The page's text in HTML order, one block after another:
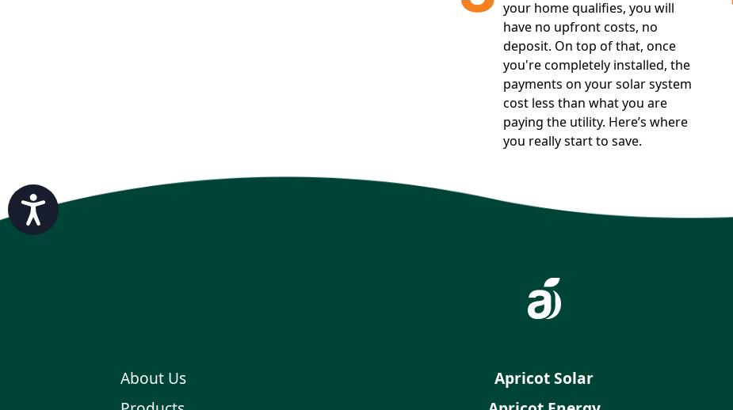
Accessibility
your home qualifies, you will
have no upfront costs, no
deposit. On top of that, once
you're completely installed, the
payments on your solar system
cost less than what you are
paying the utility. Here’s where
you really start to save.
About Us
Apricot Solar